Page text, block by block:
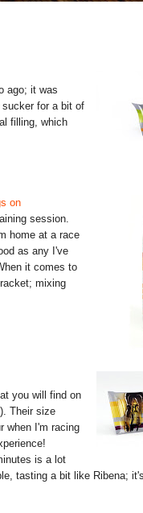
ago; it was
sucker for a bit of
filling, which
on
session.
home at a race
as any I've
it comes to
mixing
you will find on
Their size
when I'm racing
is a lot
tasting a bit like Ribena;